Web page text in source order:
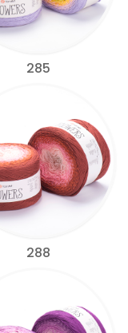
285
288